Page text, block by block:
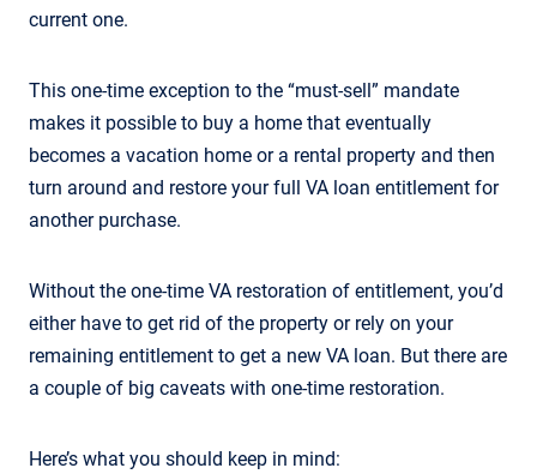
current one.
This one-time exception to the “must-sell” mandate
makes it possible to buy a home that eventually
becomes a vacation home or a rental property and then
turn around and restore your full VA loan entitlement for
another purchase.
Without the one-time VA restoration of entitlement, you’d
either have to get rid of the property or rely on your
remaining entitlement to get a new VA loan. But there are
a couple of big caveats with one-time restoration.
Here’s what you should keep in mind: